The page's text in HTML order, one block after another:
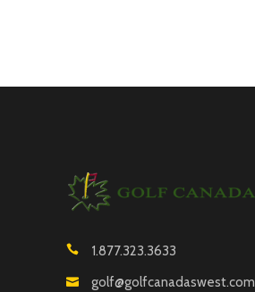
1.877.323.3633
golf@golfcanadaswest.com